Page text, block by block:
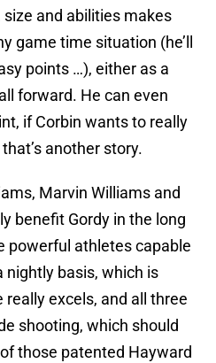
size and abilities makes
game time situation (he’ll
points …), either as a
forward. He can even
if Corbin wants to really
another story.
Marvin Williams and
benefit Gordy in the long
powerful athletes capable
nightly basis, which is
really excels, and all three
shooting, which should
those patented Hayward